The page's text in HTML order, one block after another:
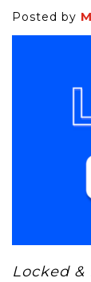
Posted by
Locked &